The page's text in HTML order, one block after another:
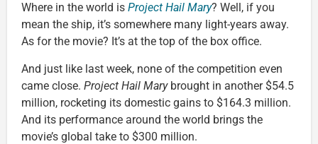
Where in the world is Project Hail Mary? Well, if you
mean the ship, it’s somewhere many light-years away.
As for the movie? It’s at the top of the box office.
And just like last week, none of the competition even
came close. Project Hail Mary brought in another $54.5
million, rocketing its domestic gains to $164.3 million.
And its performance around the world brings the
movie’s global take to $300 million.